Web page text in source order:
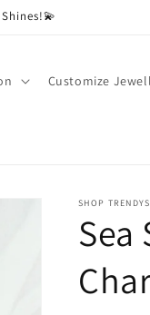
Customize
SHOP TRENDYS
Sea